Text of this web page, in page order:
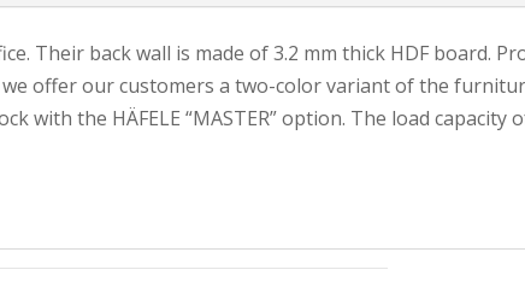
Their back wall is made of 3.2 mm thick HDF board.
offer our customers a two-color variant of the
with the HÄFELE “MASTER” option. The load capacity